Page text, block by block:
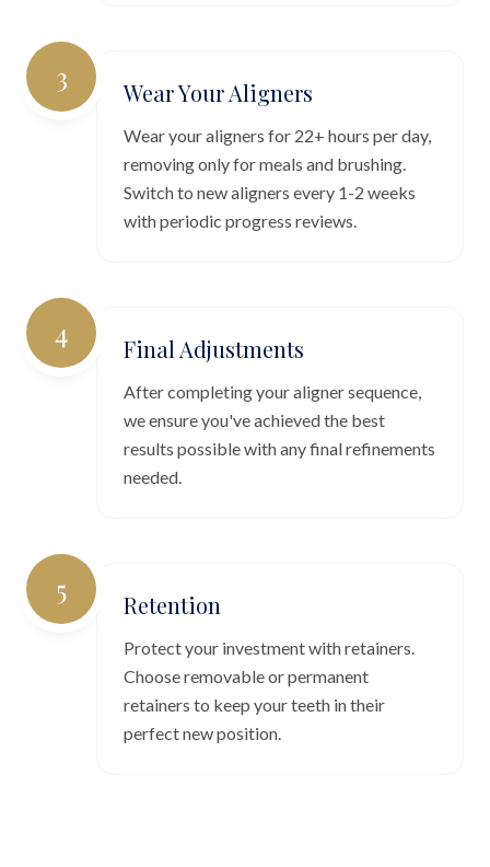
3 Wear Your Aligners
Wear your aligners for 22+ hours per day,
removing only for meals and brushing.
Switch to new aligners every 1-2 weeks
with periodic progress reviews.
4 Final Adjustments
After completing your aligner sequence,
we ensure you've achieved the best
results possible with any final refinements
needed.
5 Retention
Protect your investment with retainers.
Choose removable or permanent
retainers to keep your teeth in their
perfect new position.